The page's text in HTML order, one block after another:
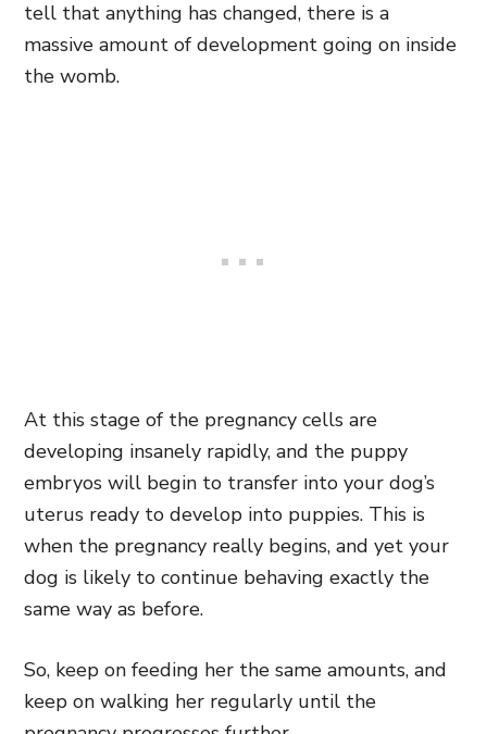
tell that anything has changed, there is a
massive amount of development going on inside
the womb.
At this stage of the pregnancy cells are
developing insanely rapidly, and the puppy
embryos will begin to transfer into your dog’s
uterus ready to develop into puppies. This is
when the pregnancy really begins, and yet your
dog is likely to continue behaving exactly the
same way as before.
So, keep on feeding her the same amounts, and
keep on walking her regularly until the